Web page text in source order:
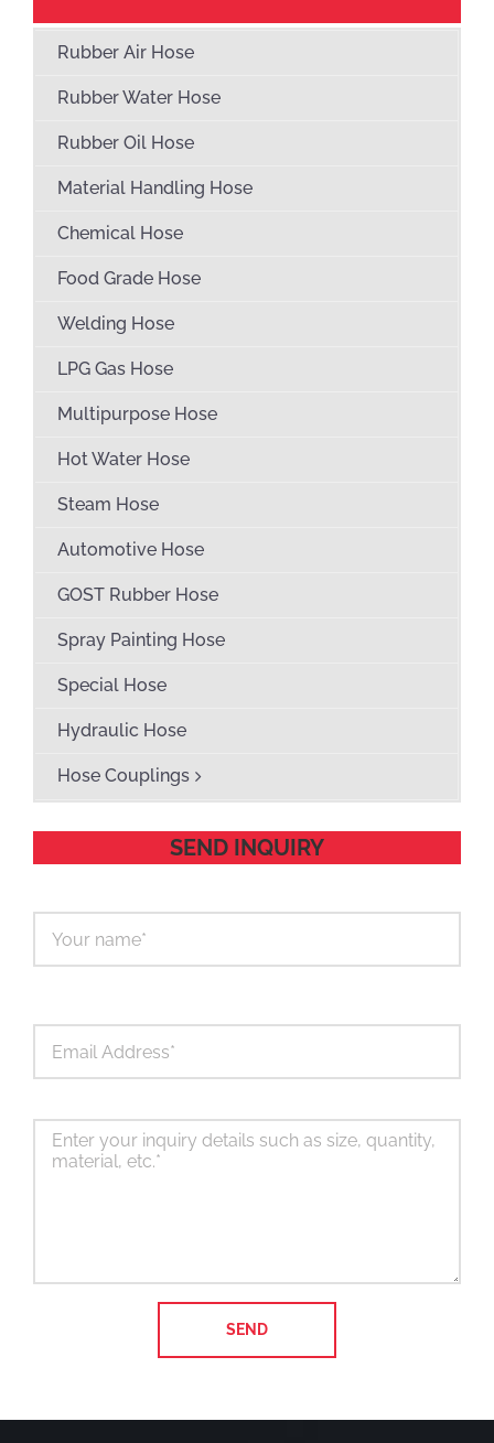
Rubber Air Hose
Rubber Water Hose
Rubber Oil Hose
Material Handling Hose
Chemical Hose
Food Grade Hose
Welding Hose
LPG Gas Hose
Multipurpose Hose
Hot Water Hose
Steam Hose
Automotive Hose
GOST Rubber Hose
Spray Painting Hose
Special Hose
Hydraulic Hose
Hose Couplings
SEND INQUIRY